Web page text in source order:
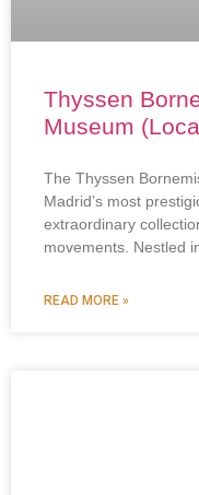
Thyssen
Museum
The Thyssen
Madrid’s most
extraordinary
movements. Nestled
READ MORE »